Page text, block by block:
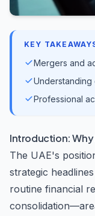
KEY
Mergers and
Understanding
Professional
Introduction: Why
The UAE's
strategic
routine financial